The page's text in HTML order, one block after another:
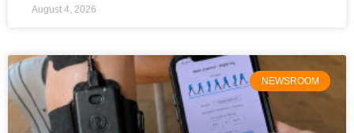
August 4, 2026
NEWSROOM